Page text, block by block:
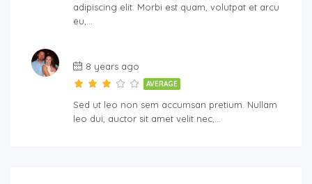
adipiscing elit. Morbi est quam, volutpat et arcu
eu,…
8 years ago
AVERAGE
Sed ut leo non sem accumsan pretium. Nullam
leo dui, auctor sit amet velit nec,…